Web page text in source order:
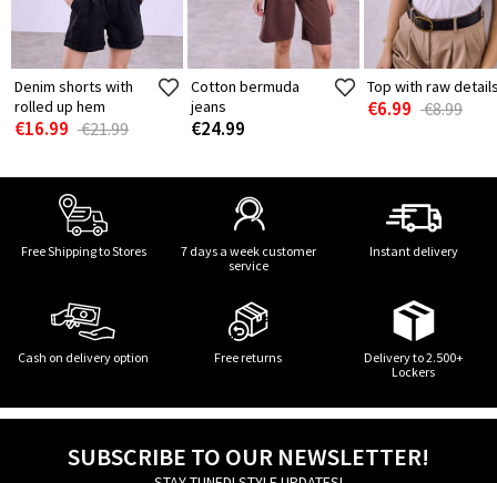
Denim shorts with
rolled up hem
€16.99 €21.99
Cotton bermuda
jeans
€24.99
Top with raw
€6.99 €8.99
Free Shipping to Stores
7 days a week customer
service
Instant delivery
Cash on delivery option Free returns
Delivery to 2.500+
Lockers
SUBSCRIBE TO OUR NEWSLETTER!